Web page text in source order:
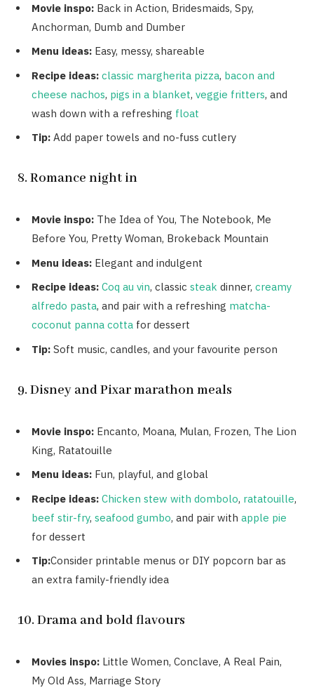
Movie inspo: Back in Action, Bridesmaids, Spy,
Anchorman, Dumb and Dumber
Menu ideas: Easy, messy, shareable
Recipe ideas: classic margherita pizza, bacon and
cheese nachos, pigs in a blanket, veggie fritters, and
wash down with a refreshing float
Tip: Add paper towels and no-fuss cutlery
8. Romance night in
Movie inspo: The Idea of You, The Notebook, Me
Before You, Pretty Woman, Brokeback Mountain
Menu ideas: Elegant and indulgent
Recipe ideas: Coq au vin, classic steak dinner, creamy
alfredo pasta, and pair with a refreshing matcha-
coconut panna cotta for dessert
Tip: Soft music, candles, and your favourite person
9. Disney and Pixar marathon meals
Movie inspo: Encanto, Moana, Mulan, Frozen, The Lion
King, Ratatouille
Menu ideas: Fun, playful, and global
Recipe ideas: Chicken stew with dombolo, ratatouille,
beef stir-fry, seafood gumbo, and pair with apple pie
for dessert
Tip:Consider printable menus or DIY popcorn bar as
an extra family-friendly idea
10. Drama and bold flavours
Movies inspo: Little Women, Conclave, A Real Pain,
My Old Ass, Marriage Story